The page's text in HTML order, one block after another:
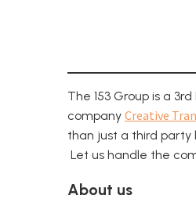
The 153 Group is a
company Creative
than just a third party
Let us handle the
About us